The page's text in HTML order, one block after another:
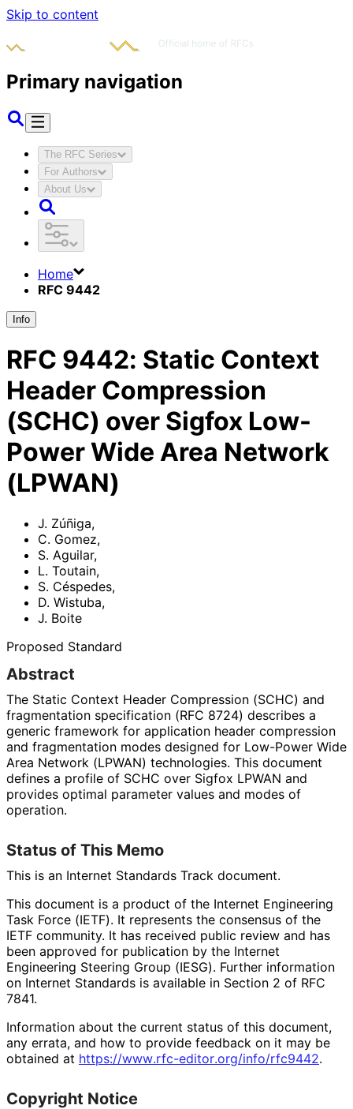
Skip to content
Primary navigation
The RFC Series
For Authors
About Us
Home
RFC 9442
Info
RFC 9442: Static Context
Header Compression
(SCHC) over Sigfox Low-
Power Wide Area Network
(LPWAN)
J. Zúñiga,
C. Gomez,
S. Aguilar,
L. Toutain,
S. Céspedes,
D. Wistuba,
J. Boite
Proposed Standard
Abstract
The Static Context Header Compression (SCHC) and
fragmentation specification (RFC 8724) describes a
generic framework for application header compression
and fragmentation modes designed for Low-Power Wide
Area Network (LPWAN) technologies. This document
defines a profile of SCHC over Sigfox LPWAN and
provides optimal parameter values and modes of
operation.
Status of This Memo
This is an Internet Standards Track document.
This document is a product of the Internet Engineering
Task Force (IETF). It represents the consensus of the
IETF community. It has received public review and has
been approved for publication by the Internet
Engineering Steering Group (IESG). Further information
on Internet Standards is available in Section 2 of RFC
7841.
Information about the current status of this document,
any errata, and how to provide feedback on it may be
obtained at https://www.rfc-editor.org/info/rfc9442.
Copyright Notice